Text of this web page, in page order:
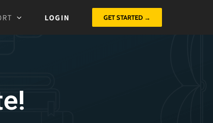
LOGIN GET STARTED →